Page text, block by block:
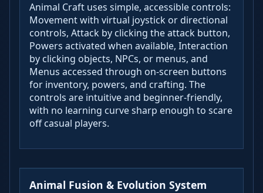
Animal Craft uses simple, accessible controls:
Movement with virtual joystick or directional
controls, Attack by clicking the attack button,
Powers activated when available, Interaction
by clicking objects, NPCs, or menus, and
Menus accessed through on-screen buttons
for inventory, powers, and crafting. The
controls are intuitive and beginner-friendly,
with no learning curve sharp enough to scare
off casual players.
Animal Fusion & Evolution System